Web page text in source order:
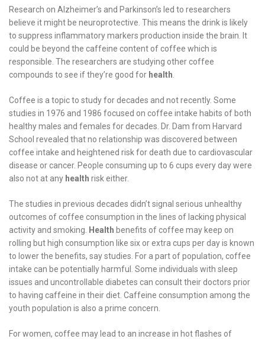
Research on Alzheimer’s and Parkinson’s led to researchers
believe it might be neuroprotective. This means the drink is likely
to suppress inflammatory markers production inside the brain. It
could be beyond the caffeine content of coffee which is
responsible. The researchers are studying other coffee
compounds to see if they’re good for health
Coffee is a topic to study for decades and not recently. Some
studies in 1976 and 1986 focused on coffee intake habits of both
healthy males and females for decades. Dr. Dam from Harvard
School revealed that no relationship was discovered between
coffee intake and heightened risk for death due to cardiovascular
disease or cancer. People consuming up to 6 cups every day were
also not at any health risk either.
The studies in previous decades didn’t signal serious unhealthy
outcomes of coffee consumption in the lines of lacking physical
activity and smoking.
Health benefits of coffee may keep on
rolling but high consumption like six or extra cups per day is known
to lower the benefits, say studies. For a part of population, coffee
intake can be potentially harmful. Some individuals with sleep
issues and uncontrollable diabetes can consult their doctors prior
to having caffeine in their diet. Caffeine consumption among the
youth population is also a prime concern.
For women, coffee may lead to an increase in hot flashes of